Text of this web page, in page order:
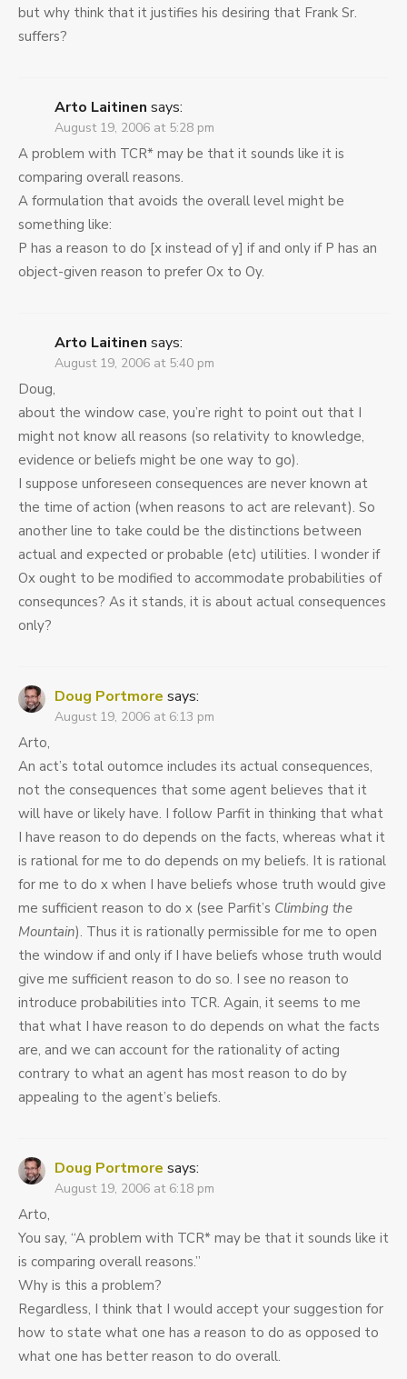
but why think that it justifies his desiring that Frank Sr.
suffers?
Arto Laitinen says:
August 19, 2006 at 5:28 pm
A problem with TCR* may be that it sounds like it is
comparing overall reasons.
A formulation that avoids the overall level might be
something like:
P has a reason to do [x instead of y] if and only if P has an
object-given reason to prefer Ox to Oy.
Arto Laitinen says:
August 19, 2006 at 5:40 pm
Doug,
about the window case, you’re right to point out that I
might not know all reasons (so relativity to knowledge,
evidence or beliefs might be one way to go).
I suppose unforeseen consequences are never known at
the time of action (when reasons to act are relevant). So
another line to take could be the distinctions between
actual and expected or probable (etc) utilities. I wonder if
Ox ought to be modified to accommodate probabilities of
consequnces? As it stands, it is about actual consequences
only?
Doug Portmore says:
August 19, 2006 at 6:13 pm
Arto,
An act’s total outomce includes its actual consequences,
not the consequences that some agent believes that it
will have or likely have. I follow Parfit in thinking that what
I have reason to do depends on the facts, whereas what it
is rational for me to do depends on my beliefs. It is rational
for me to do x when I have beliefs whose truth would give
me sufficient reason to do x (see Parfit’s Climbing the
Mountain). Thus it is rationally permissible for me to open
the window if and only if I have beliefs whose truth would
give me sufficient reason to do so. I see no reason to
introduce probabilities into TCR. Again, it seems to me
that what I have reason to do depends on what the facts
are, and we can account for the rationality of acting
contrary to what an agent has most reason to do by
appealing to the agent’s beliefs.
Doug Portmore says:
August 19, 2006 at 6:18 pm
Arto,
You say, “A problem with TCR* may be that it sounds like it
is comparing overall reasons.”
Why is this a problem?
Regardless, I think that I would accept your suggestion for
how to state what one has a reason to do as opposed to
what one has better reason to do overall.